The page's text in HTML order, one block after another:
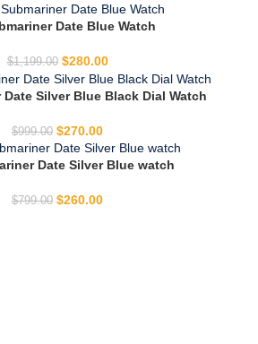
Date Blue Watch
$1,199.00 $280.00
Date Silver Blue Black Dial Watch
$999.00 $270.00
Date Silver Blue watch
$799.00 $260.00